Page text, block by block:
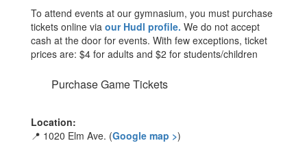
To attend events at our gymnasium, you must purchase
tickets online via our Hudl profile. We do not accept
cash at the door for events. With few exceptions, ticket
prices are: $4 for adults and $2 for students/children
Purchase Game Tickets
Location:
📍 1020 Elm Ave. (Google map >)